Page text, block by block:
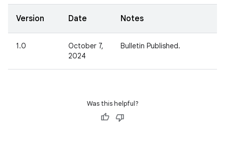
Version Date Notes
1.0
October 7,
2024
Bulletin Published.
Was this helpful?